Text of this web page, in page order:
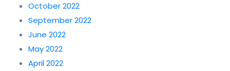
October 2022
September 2022
June 2022
May 2022
April 2022